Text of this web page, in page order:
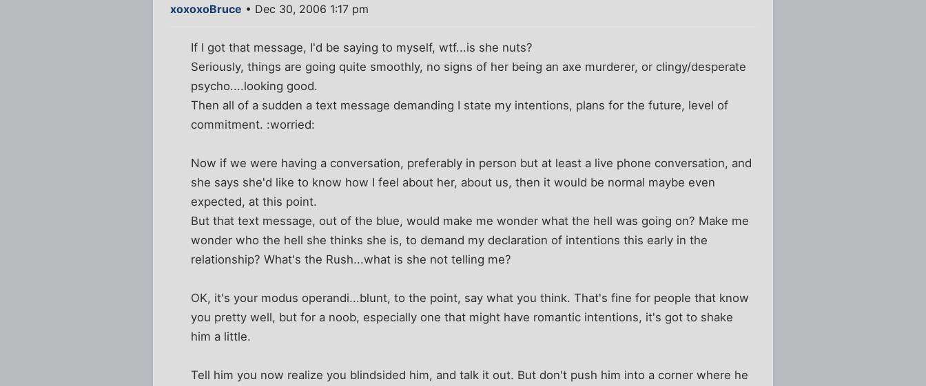
xoxoxoBruce • Dec 30, 2006 1:17 pm
If I got that message, I'd be saying to myself, wtf...is she nuts?
Seriously, things are going quite smoothly, no signs of her being an axe murderer, or clingy/desperate
psycho....looking good.
Then all of a sudden a text message demanding I state my intentions, plans for the future, level of
commitment. :worried:
Now if we were having a conversation, preferably in person but at least a live phone conversation, and
she says she'd like to know how I feel about her, about us, then it would be normal maybe even
expected, at this point.
But that text message, out of the blue, would make me wonder what the hell was going on? Make me
wonder who the hell she thinks she is, to demand my declaration of intentions this early in the
relationship? What's the Rush...what is she not telling me?
OK, it's your modus operandi...blunt, to the point, say what you think. That's fine for people that know
you pretty well, but for a noob, especially one that might have romantic intentions, it's got to shake
him a little.
Tell him you now realize you blindsided him, and talk it out. But don't push him into a corner where he